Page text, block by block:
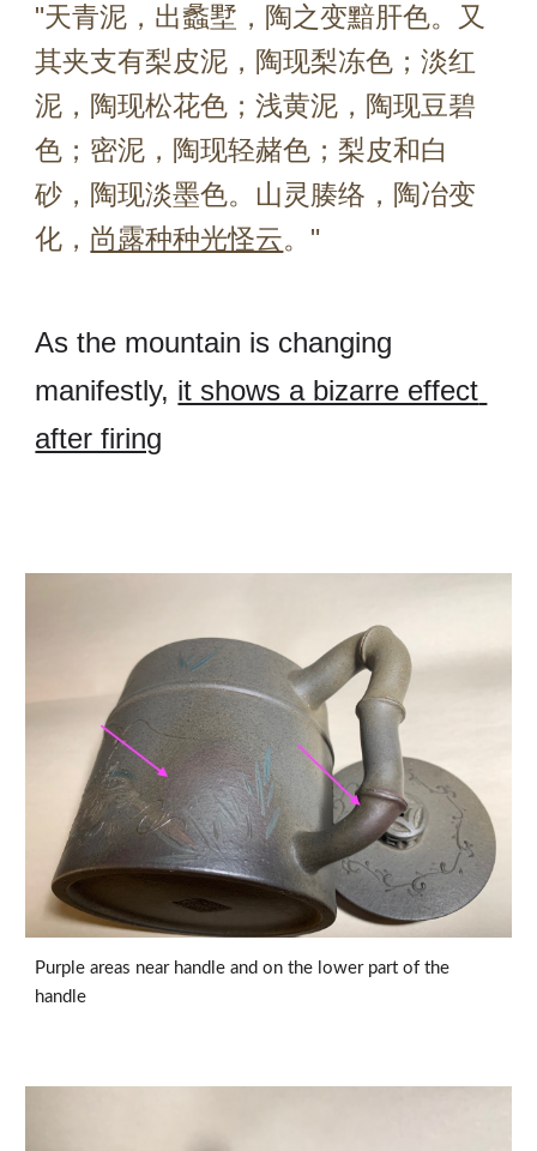
"天青泥，出蠡墅，陶之变黯肝色。又
其夹支有梨皮泥，陶现梨冻色；淡红
泥，陶现松花色；浅黄泥，陶现豆碧
色；密泥，陶现轻赭色；梨皮和白
砂，陶现淡墨色。山灵腠络，陶冶变
化， 尚露种种光怪云。"
As the mountain is changing
manifestly, it shows a bizarre effect
after firing
Purple areas near handle and on the lower part of the
handle